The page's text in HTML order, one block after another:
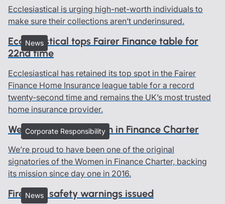
Ecclesiastical is urging high-net-worth individuals to
make sure their collections aren’t underinsured.
News
Ecclesiastical tops Fairer Finance table for
22nd time
Ecclesiastical has retained its top spot in the Fairer
Finance Home Insurance league table for a record
twenty-second time and remains the UK’s most trusted
home insurance provider.
Corporate Responsibility
We all belong - Women in Finance Charter
We’re proud to have been one of the original
signatories of the Women in Finance Charter, backing
its mission since day one in 2016.
News
Firework safety warnings issued